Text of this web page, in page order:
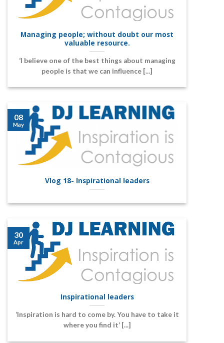
Managing people; without doubt our most
valuable resource.
‘I believe one of the best things about managing
people is that we can influence [...]
Vlog 18- Inspirational leaders
08
May
Inspirational leaders
‘Inspiration is hard to come by. You have to take it
where you find it’ [...]
30
Apr